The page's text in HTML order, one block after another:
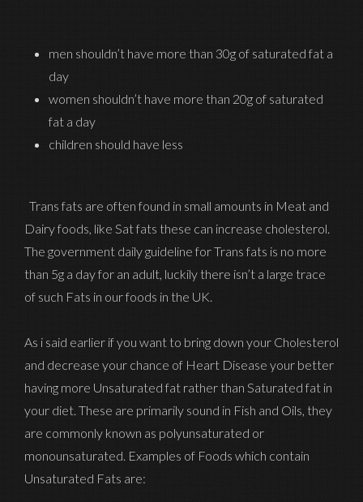
men shouldn’t have more than 30g of saturated fat a
day
women shouldn’t have more than 20g of saturated
fat a day
children should have less
Trans fats are often found in small amounts in Meat and
Dairy foods, like Sat fats these can increase cholesterol.
The government daily guideline for Trans fats is no more
than 5g a day for an adult, luckily there isn’t a large trace
of such Fats in our foods in the UK.
As i said earlier if you want to bring down your Cholesterol
and decrease your chance of Heart Disease your better
having more Unsaturated fat rather than Saturated fat in
your diet. These are primarily sound in Fish and Oils, they
are commonly known as polyunsaturated or
monounsaturated. Examples of Foods which contain
Unsaturated Fats are: